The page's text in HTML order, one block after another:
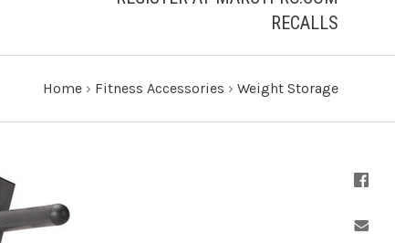
RECALLS
Home › Fitness Accessories › Weight Storage